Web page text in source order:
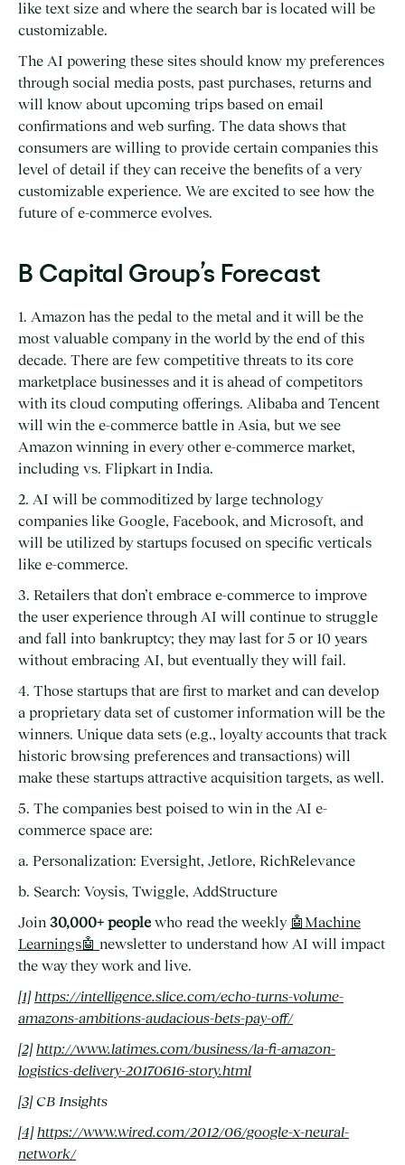
like text size and where the search bar is located will be
customizable.
The AI powering these sites should know my preferences
through social media posts, past purchases, returns and
will know about upcoming trips based on email
confirmations and web surfing. The data shows that
consumers are willing to provide certain companies this
level of detail if they can receive the benefits of a very
customizable experience. We are excited to see how the
future of e-commerce evolves.
B Capital Group’s Forecast
1. Amazon has the pedal to the metal and it will be the
most valuable company in the world by the end of this
decade. There are few competitive threats to its core
marketplace businesses and it is ahead of competitors
with its cloud computing offerings. Alibaba and Tencent
will win the e-commerce battle in Asia, but we see
Amazon winning in every other e-commerce market,
including vs. Flipkart in India.
2. AI will be commoditized by large technology
companies like Google, Facebook, and Microsoft, and
will be utilized by startups focused on specific verticals
like e-commerce.
3. Retailers that don’t embrace e-commerce to improve
the user experience through AI will continue to struggle
and fall into bankruptcy; they may last for 5 or 10 years
without embracing AI, but eventually they will fail.
4. Those startups that are first to market and can develop
a proprietary data set of customer information will be the
winners. Unique data sets (e.g., loyalty accounts that track
historic browsing preferences and transactions) will
make these startups attractive acquisition targets, as well.
5. The companies best poised to win in the AI e-
commerce space are:
a. Personalization: Eversight, Jetlore, RichRelevance
b. Search: Voysis, Twiggle, AddStructure
Join 30,000+ people who read the weekly 🤖Machine
Learnings🤖 newsletter to understand how AI will impact
the way they work and live.
[1] https://intelligence.slice.com/echo-turns-volume-
amazons-ambitions-audacious-bets-pay-off/
[2] http://www.latimes.com/business/la-fi-amazon-
logistics-delivery-20170616-story.html
[3]CB Insights
[4] https://www.wired.com/2012/06/google-x-neural-
network/